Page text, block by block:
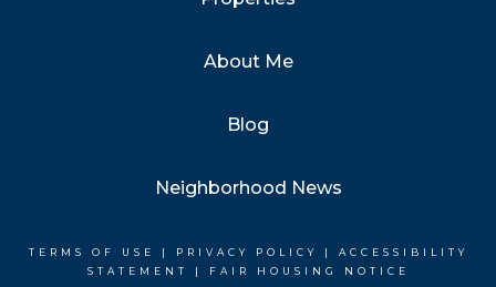
About Me
Blog
Neighborhood News
TERMS OF USE | PRIVACY POLICY | ACCESSIBILITY
STATEMENT
| FAIR HOUSING NOTICE